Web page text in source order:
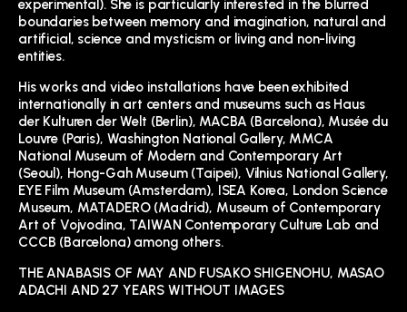
experimental). She is particularly interested in the blurred
boundaries between memory and imagination, natural and
artificial, science and mysticism or living and non-living
entities.
His works and video installations have been exhibited
internationally in art centers and museums such as Haus
der Kulturen der Welt (Berlin), MACBA (Barcelona), Musée du
Louvre (Paris), Washington National Gallery, MMCA
National Museum of Modern and Contemporary Art
(Seoul), Hong-Gah Museum (Taipei), Vilnius National Gallery,
EYE Film Museum (Amsterdam), ISEA Korea, London Science
Museum, MATADERO (Madrid), Museum of Contemporary
Art of Vojvodina, TAIWAN Contemporary Culture Lab and
CCCB (Barcelona) among others.
THE ANABASIS OF MAY AND FUSAKO SHIGENOHU, MASAO
ADACHI AND 27 YEARS WITHOUT IMAGES